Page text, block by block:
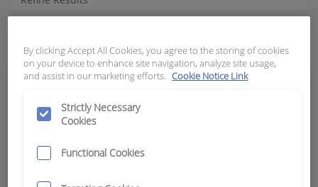
How can we help?
By clicking Accept All Cookies, you agree to the storing of cookies
on your device to enhance site navigation, analyze site usage,
and assist in our marketing efforts. Cookie Notice Link
Strictly Necessary
Cookies
Functional Cookies